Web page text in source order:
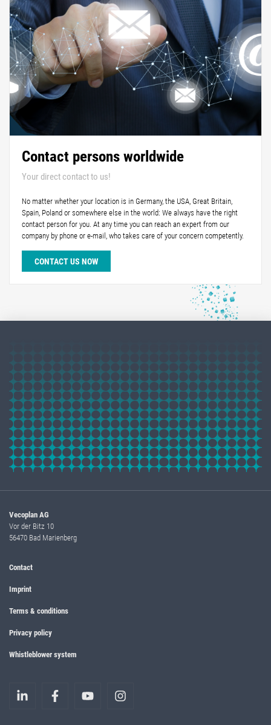
Contact persons worldwide
Your direct contact to us!
No matter whether your location is in Germany, the USA, Great Britain,
Spain, Poland or somewhere else in the world: We always have the right
contact person for you. At any time you can reach an expert from our
company by phone or e-mail, who takes care of your concern competently.
CONTACT US NOW
Vecoplan AG
Vor der Bitz 10
56470 Bad Marienberg
Contact
Imprint
Terms & conditions
Privacy policy
Whistleblower system